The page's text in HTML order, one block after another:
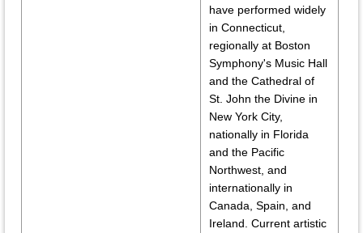
have performed widely
in Connecticut,
regionally at Boston
Symphony's Music Hall
and the Cathedral of
St. John the Divine in
New York City,
nationally in Florida
and the Pacific
Northwest, and
internationally in
Canada, Spain, and
Ireland. Current artistic